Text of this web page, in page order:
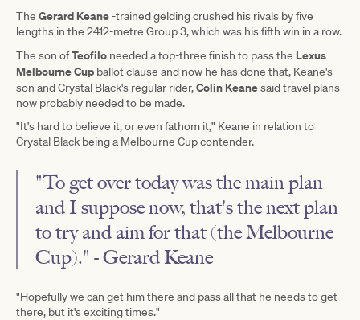
The Gerard Keane-trained gelding crushed his rivals by five
lengths in the 2412-metre Group 3, which was his fifth win in a row.
The son ofTeofilo needed a top-three finish to pass the Lexus
Melbourne Cup ballot clause and now he has done that, Keane's
son and Crystal Black's regular rider,Colin Keanesaid travel plans
now probably needed to be made.
"It's hard to believe it, or even fathom it," Keane in relation to
Crystal Black being a Melbourne Cup contender.
"To get over today was the main plan
and I suppose now, that's the next plan
to try and aim for that (the Melbourne
Cup)." - Gerard Keane
"Hopefully we can get him there and pass all that he needs to get
there, but it's exciting times."